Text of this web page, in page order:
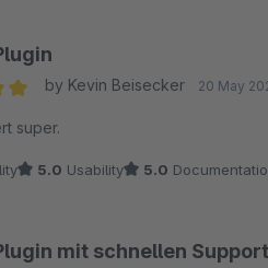
by Kevin Beisecker 20 May
super.
5.0 Usability 5.0
mit schnellen Support